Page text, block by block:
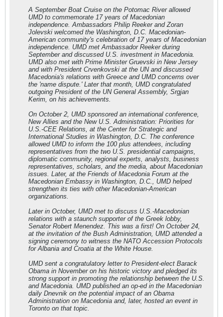
A September Boat Cruise on the Potomac River allowed
UMD to commemorate 17 years of Macedonian
independence. Ambassadors Philip Reeker and Zoran
Jolevski welcomed the Washington, D.C. Macedonian-
American community's celebration of 17 years of Macedonian
independence. UMD met Ambassador Reeker during
September and discussed U.S. investment in Macedonia.
UMD also met with Prime Minister Gruevski in New Jersey
and with President Crvenkovski at the UN and discussed
Macedonia's relations with Greece and UMD concerns over
the 'name dispute.' Later that month, UMD congratulated
outgoing President of the UN General Assembly, Srgjan
Kerim, on his achievements.
On October 2, UMD sponsored an international conference,
New Allies and the New U.S. Administration: Priorities for
U.S.-CEE Relations, at the Center for Strategic and
International Studies in Washington, D.C. The conference
allowed UMD to inform the 100 plus attendees, including
representatives from the two U.S. presidential campaigns,
diplomatic community, regional experts, analysts, business
representatives, scholars, and the media, about Macedonian
issues. Later, at the Friends of Macedonia Forum at the
Macedonian Embassy in Washington, D.C., UMD helped
strengthen its ties with other Macedonian-American
organizations.
Later in October, UMD met to discuss U.S.-Macedonian
relations with a staunch supporter of the Greek lobby,
Senator Robert Menendez. This was a first! On October 24,
at the invitation of the Bush Administration, UMD attended a
signing ceremony to witness the NATO Accession Protocols
for Albania and Croatia at the White House.
UMD sent a congratulatory letter to President-elect Barack
Obama in November on his historic victory and pledged its
strong support in promoting the relationship between the U.S.
and Macedonia. UMD published an op-ed in the Macedonian
daily Dnevnik on the potential impact of an Obama
Administration on Macedonia and, later, hosted an event in
Toronto on that topic.